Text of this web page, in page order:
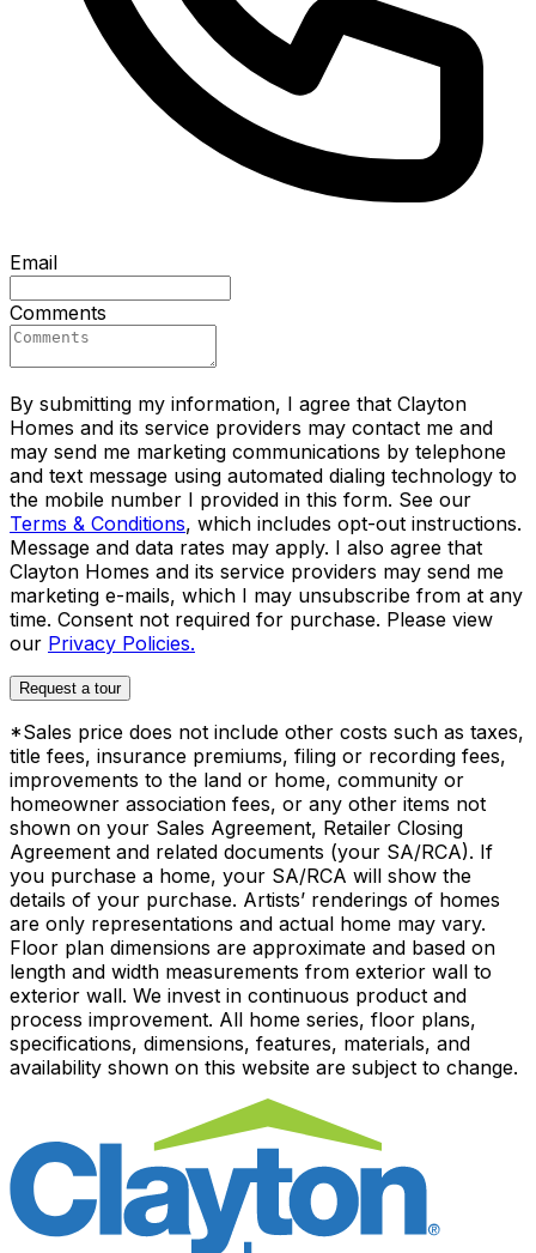
Email
Comments
By submitting my information, I agree that Clayton
Homes and its service providers may contact me and
may send me marketing communications by telephone
and text message using automated dialing technology to
the mobile number I provided in this form. See our
Terms & Conditions, which includes opt-out instructions.
Message and data rates may apply. I also agree that
Clayton Homes and its service providers may send me
marketing e-mails, which I may unsubscribe from at any
time. Consent not required for purchase. Please view
our Privacy Policies.
Request a tour
*Sales price does not include other costs such as taxes,
title fees, insurance premiums, filing or recording fees,
improvements to the land or home, community or
homeowner association fees, or any other items not
shown on your Sales Agreement, Retailer Closing
Agreement and related documents (your SA/RCA). If
you purchase a home, your SA/RCA will show the
details of your purchase. Artists’ renderings of homes
are only representations and actual home may vary.
Floor plan dimensions are approximate and based on
length and width measurements from exterior wall to
exterior wall. We invest in continuous product and
process improvement. All home series, floor plans,
specifications, dimensions, features, materials, and
availability shown on this website are subject to change.